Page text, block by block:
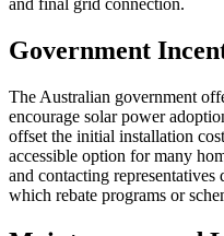
and final grid connection.
Government
The Australian government
encourage solar power
offset the initial installation
accessible option for many
and contacting
which rebate programs or